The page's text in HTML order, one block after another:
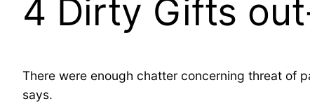
4 Dirty Gifts
There were enough chatter concerning threat of
says.